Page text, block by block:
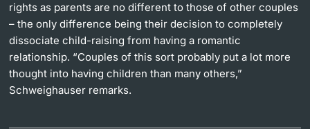
rights as parents are no different to those of other couples
– the only difference being their decision to completely
dissociate child-raising from having a romantic
relationship. “Couples of this sort probably put a lot more
thought into having children than many others,”
Schweighauser remarks.